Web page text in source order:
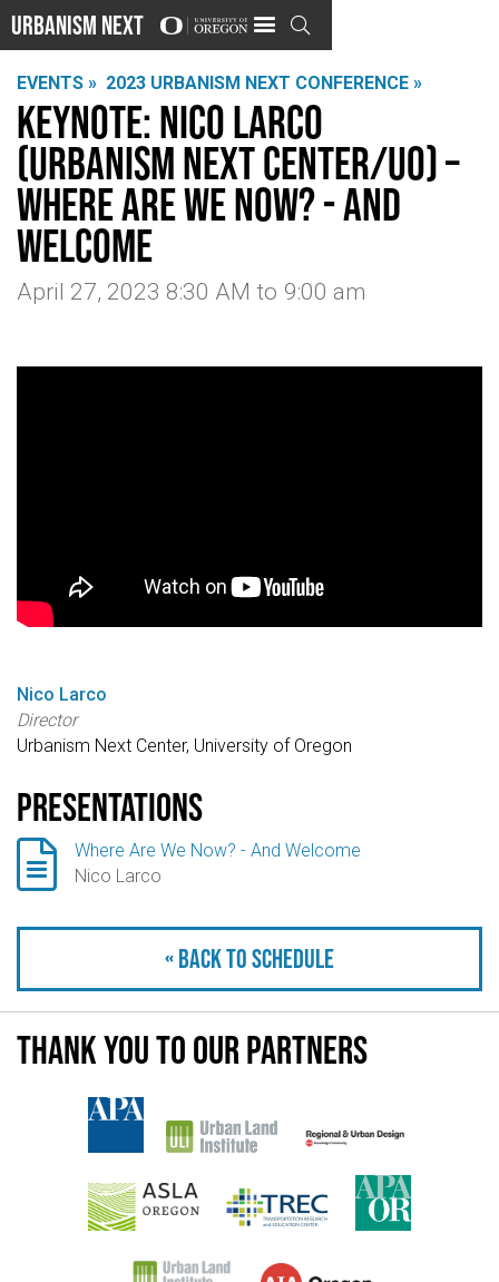
Urbanism Next 
EVENTS » 2023 URBANISM NEXT CONFERENCE »
Keynote: Nico Larco
(Urbanism Next Center/UO) –
Where Are We Now? - And
Welcome
April 27, 2023 8:30 AM to 9:00 am
Nico Larco
Director
Urbanism Next Center, University of Oregon
Presentations

Where Are We Now? - And Welcome
Nico Larco
« Back to schedule
Thank you to our partners